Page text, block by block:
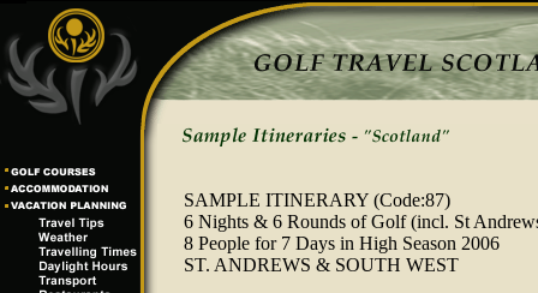
SAMPLE ITINERARY (Code:87)
6 Nights & 6 Rounds of Golf (incl. St
8 People for 7 Days in High Season 2006
ST. ANDREWS & SOUTH WEST